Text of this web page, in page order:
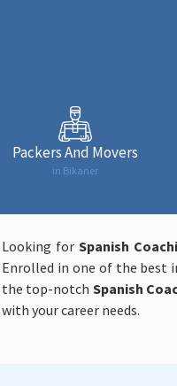
Packers And Movers
in Bikaner
Looking for Spanish
Enrolled in one of the best
the top-notch Spanish
with your career needs.